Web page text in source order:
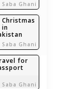
Saba Ghani
in
Saba Ghani
for
Saba Ghani